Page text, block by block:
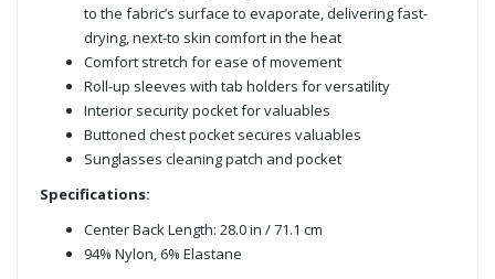
to the fabric’s surface to evaporate, delivering fast-
drying, next-to skin comfort in the heat
Comfort stretch for ease of movement
Roll-up sleeves with tab holders for versatility
Interior security pocket for valuables
Buttoned chest pocket secures valuables
Sunglasses cleaning patch and pocket
Specifications:
Center Back Length: 28.0 in / 71.1 cm
94% Nylon, 6% Elastane